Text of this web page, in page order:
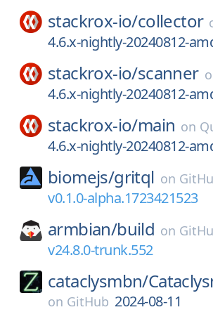
stackrox-io/collector
4.6.x-nightly-20240812-
stackrox-io/scanner
4.6.x-nightly-20240812-
stackrox-io/main on
4.6.x-nightly-20240812-
biomejs/gritql on
v0.1.0-alpha.1723421523
armbian/build on
v24.8.0-trunk.552
cataclysmbn/
on GitHub 2024-08-11